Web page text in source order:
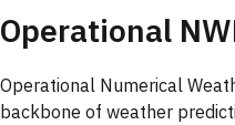
Operational
Operational Numerical
backbone of weather